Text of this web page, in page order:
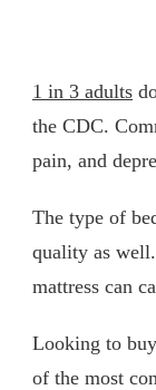
1 in 3 adults
the CDC.
pain, and
The type of
quality as
mattress can
Looking to
of the most